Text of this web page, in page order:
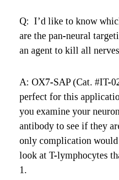
Q: I’d like to know
are the pan-neural
an agent to kill all
A: OX7-SAP (Cat. #IT-
perfect for this
you examine your
antibody to see if they
only complication
look at T-lymphocytes
1.